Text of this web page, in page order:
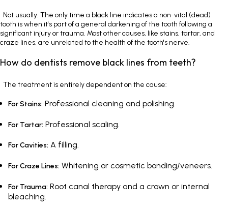
Not usually. The only time a black line indicates a non-vital (dead)
tooth is when it's part of a general darkening of the tooth following a
significant injury or trauma. Most other causes, like stains, tartar, and
craze lines, are unrelated to the health of the tooth's nerve.
How do dentists remove black lines from teeth?
The treatment is entirely dependent on the cause:
For Stains: Professional cleaning and polishing.
For Tartar: Professional scaling.
For Cavities: A filling.
For Craze Lines: Whitening or cosmetic bonding/veneers.
For Trauma: Root canal therapy and a crown or internal
bleaching.